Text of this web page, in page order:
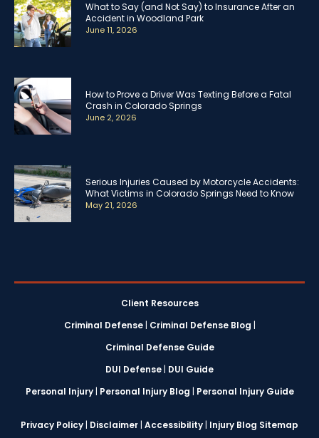
What to Say (and Not Say) to Insurance After an
Accident in Woodland Park
June 11, 2026
How to Prove a Driver Was Texting Before a Fatal
Crash in Colorado Springs
June 2, 2026
Serious Injuries Caused by Motorcycle Accidents:
What Victims in Colorado Springs Need to Know
May 21, 2026
Client Resources
Criminal Defense| Criminal Defense Blog |
Criminal Defense Guide
DUI Defense | DUI Guide
Personal Injury| Personal Injury Blog | Personal Injury Guide
Privacy Policy | Disclaimer | Accessibility | Injury Blog Sitemap